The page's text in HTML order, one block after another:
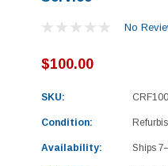
No
$100.00
SKU:
Condition:
Availability: Ships